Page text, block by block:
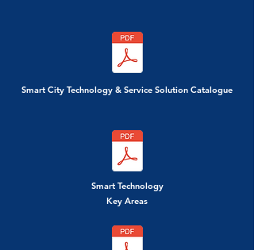
Smart City Technology & Service Solution Catalogue
Smart Technology
Key Areas